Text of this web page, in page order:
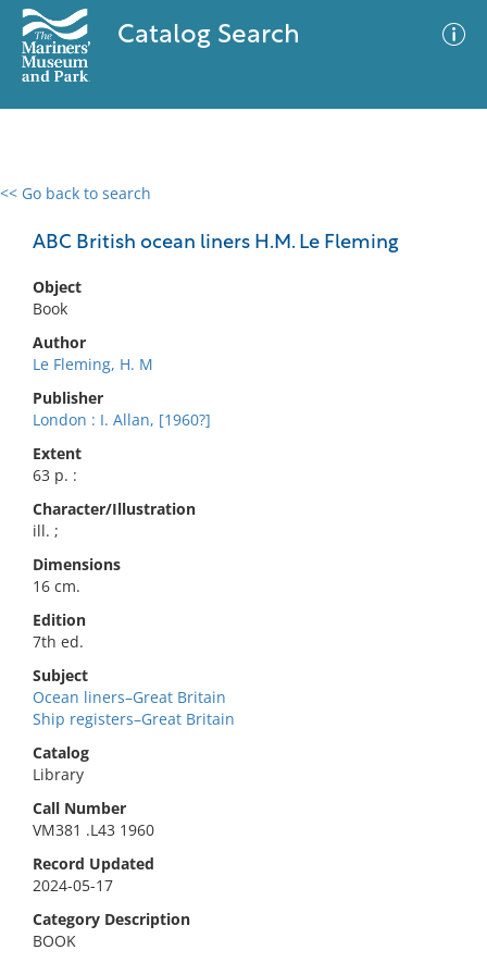
Catalog Search
<< Go back to search
ABC British ocean liners H.M. Le Fleming
Object
Book
Author
Le Fleming, H. M
Publisher
London : I. Allan, [1960?]
Extent
63 p. :
Character/Illustration
ill. ;
Dimensions
16 cm.
Edition
7th ed.
Subject
Ocean liners–Great Britain
Ship registers–Great Britain
Catalog
Library
Call Number
VM381 .L43 1960
Record Updated
2024-05-17
Category Description
BOOK
0 results